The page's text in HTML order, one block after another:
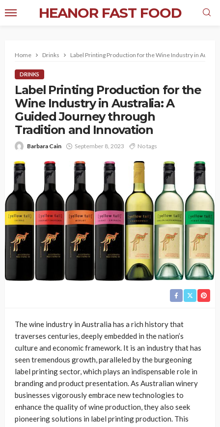
HEANOR FAST FOOD
Home Drinks Label Printing Production for the Wine Industry in
DRINKS
Label Printing Production for the
Wine Industry in Australia: A
Guided Journey through
Tradition and Innovation
Barbara Cain September 8, 2023 No tags
The wine industry in Australia has a rich history that
traverses centuries, deeply embedded in the nation’s
culture and economic framework. It is an industry that has
seen tremendous growth, paralleled by the burgeoning
label printing sector, which plays an indispensable role in
branding and product presentation. As Australian winery
businesses vigorously embrace new technologies to
enhance the quality of wine production, they also seek
pioneering solutions in label printing production. This